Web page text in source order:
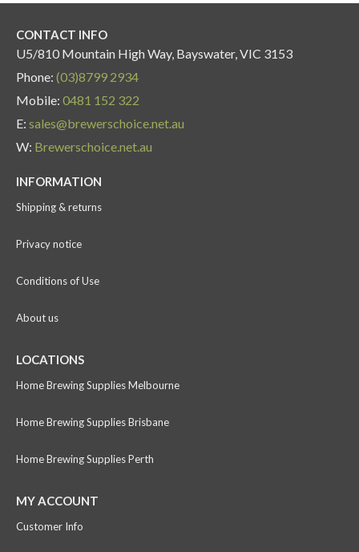
CONTACT INFO
U5/810 Mountain High Way, Bayswater, VIC 3153
Phone: (03)8799 2934
Mobile: 0481 152 322
E: sales@brewerschoice.net.au
W: Brewerschoice.net.au
INFORMATION
Shipping & returns
Privacy notice
Conditions of Use
About us
LOCATIONS
Home Brewing Supplies Melbourne
Home Brewing Supplies Brisbane
Home Brewing Supplies Perth
MY ACCOUNT
Customer Info